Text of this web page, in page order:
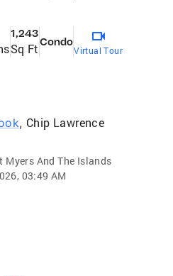
1,243
Sq FtCondo
Virtual Tour
, Chip Lawrence
And The Islands
03:49 AM